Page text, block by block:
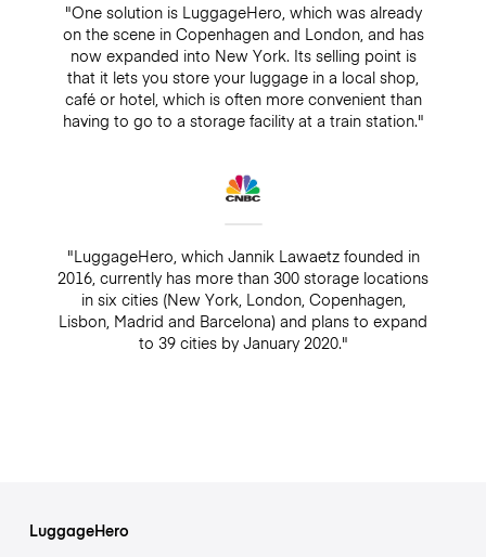
"One solution is LuggageHero, which was already
on the scene in Copenhagen and London, and has
now expanded into New York. Its selling point is
that it lets you store your luggage in a local shop,
café or hotel, which is often more convenient than
having to go to a storage facility at a train station."
"LuggageHero, which Jannik Lawaetz founded in
2016, currently has more than 300 storage locations
in six cities (New York, London, Copenhagen,
Lisbon, Madrid and Barcelona) and plans to expand
to 39 cities by January 2020."
LuggageHero